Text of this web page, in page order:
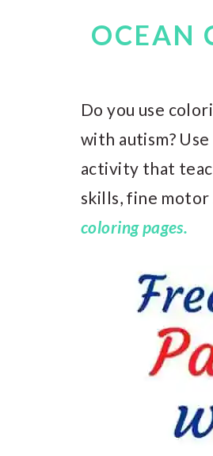
OCEAN
Do you use
with autism?
activity that
skills, fine motor
coloring pages.